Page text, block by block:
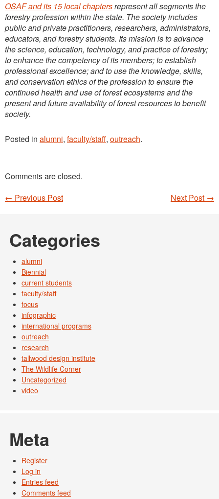
OSAF and its 15 local chaptersrepresent all segments the
forestry profession within the state. The society includes
public and private practitioners, researchers, administrators,
educators, and forestry students. Its mission is to advance
the science, education, technology, and practice of forestry;
to enhance the competency of its members; to establish
professional excellence; and to use the knowledge, skills,
and conservation ethics of the profession to ensure the
continued healthand use of forest ecosystems and the
present and future availability of forest resources to benefit
society.
Posted in alumni, faculty/staff, outreach.
Comments are closed.
Post navigation
Next Post →
← Previous Post
Categories
alumni
Biennial
current students
faculty/staff
focus
infographic
international programs
outreach
research
tallwood design institute
The Wildlife Corner
Uncategorized
video
Meta
Register
Log in
Entries feed
Comments feed